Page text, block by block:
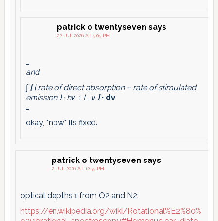
patrick o twentyseven says
22 JUL 2026 AT 5:05 PM
…
and
∫[( rate of direct absorption − rate of stimulated
emission ) · hν ÷ L_ν ]· dν
…
okay, *now* its fixed.
patrick o twentyseven says
2 JUL 2026 AT 12:55 PM
optical depths τ from O2 and N2:
https://en.wikipedia.org/wiki/Rotational%E2%80%